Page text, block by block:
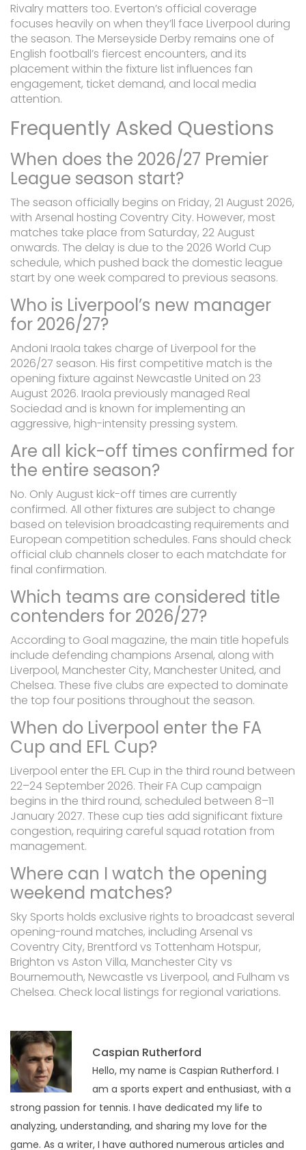
Rivalry matters too. Everton’s official coverage
focuses heavily on when they’ll face Liverpool during
the season. The Merseyside Derby remains one of
English football’s fiercest encounters, and its
placement within the fixture list influences fan
engagement, ticket demand, and local media
attention.
Frequently Asked Questions
When does the 2026/27 Premier
League season start?
The season officially begins on Friday, 21 August 2026,
with Arsenal hosting Coventry City. However, most
matches take place from Saturday, 22 August
onwards. The delay is due to the 2026 World Cup
schedule, which pushed back the domestic league
start by one week compared to previous seasons.
Who is Liverpool’s new manager
for 2026/27?
Andoni Iraola takes charge of Liverpool for the
2026/27 season. His first competitive match is the
opening fixture against Newcastle United on 23
August 2026. Iraola previously managed Real
Sociedad and is known for implementing an
aggressive, high-intensity pressing system.
Are all kick-off times confirmed for
the entire season?
No. Only August kick-off times are currently
confirmed. All other fixtures are subject to change
based on television broadcasting requirements and
European competition schedules. Fans should check
official club channels closer to each matchdate for
final confirmation.
Which teams are considered title
contenders for 2026/27?
According to Goal magazine, the main title hopefuls
include defending champions Arsenal, along with
Liverpool, Manchester City, Manchester United, and
Chelsea. These five clubs are expected to dominate
the top four positions throughout the season.
When do Liverpool enter the FA
Cup and EFL Cup?
Liverpool enter the EFL Cup in the third round between
22–24 September 2026. Their FA Cup campaign
begins in the third round, scheduled between 8–11
January 2027. These cup ties add significant fixture
congestion, requiring careful squad rotation from
management.
Where can I watch the opening
weekend matches?
Sky Sports holds exclusive rights to broadcast several
opening-round matches, including Arsenal vs
Coventry City, Brentford vs Tottenham Hotspur,
Brighton vs Aston Villa, Manchester City vs
Bournemouth, Newcastle vs Liverpool, and Fulham vs
Chelsea. Check local listings for regional variations.
Caspian Rutherford
Hello, my name is Caspian Rutherford. I
am a sports expert and enthusiast, with a
strong passion for tennis. I have dedicated my life to
analyzing, understanding, and sharing my love for the
game. As a writer, I have authored numerous articles and